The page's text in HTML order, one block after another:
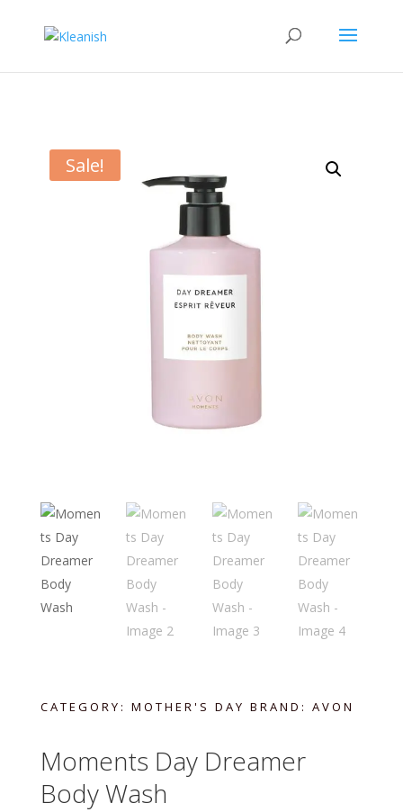
Sale!
CATEGORY: MOTHER'S DAY BRAND: AVON
Moments Day Dreamer
Body Wash